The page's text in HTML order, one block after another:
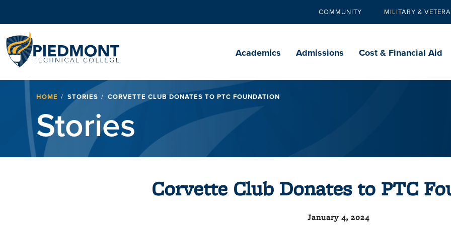
Secondary
COMMUNITY MILITARY &
navigation
Academics Admissions Cost & Financial Aid
Breadcrumb
HOME STORIES CORVETTE CLUB DONATES TO PTC FOUNDATION
Stories
Corvette Club Donates to PTC
January 4, 2024